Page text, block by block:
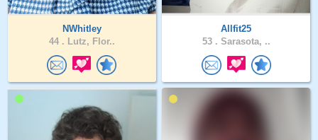
NWhitley
44 . Lutz, Flor..
Allfit25
53 . Sarasota, ..